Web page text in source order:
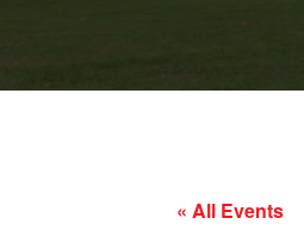
« All Events